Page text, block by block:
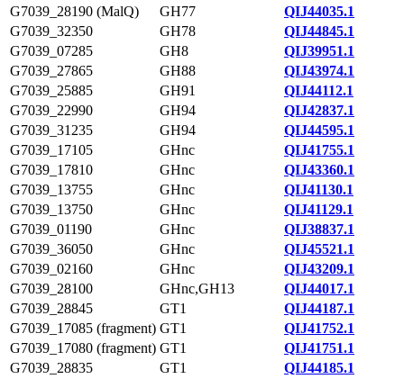
G7039_28190 (MalQ)
GH77
QIJ44035.1
G7039_32350
GH78
QIJ44845.1
G7039_07285
GH8
QIJ39951.1
G7039_27865
GH88
QIJ43974.1
G7039_25885
GH91
QIJ44112.1
G7039_22990
GH94
QIJ42837.1
G7039_31235
GH94
QIJ44595.1
G7039_17105
GHnc
QIJ41755.1
G7039_17810
GHnc
QIJ43360.1
G7039_13755
GHnc
QIJ41130.1
G7039_13750
GHnc
QIJ41129.1
G7039_01190
GHnc
QIJ38837.1
G7039_36050
GHnc
QIJ45521.1
G7039_02160
GHnc
QIJ43209.1
G7039_28100
GHnc,GH13
QIJ44017.1
G7039_28845
GT1
QIJ44187.1
G7039_17085 (fragment) GT1
QIJ41752.1
G7039_17080 (fragment) GT1
QIJ41751.1
G7039_28835
GT1
QIJ44185.1